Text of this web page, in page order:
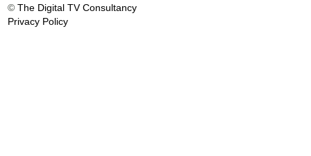
© The Digital TV Consultancy
Privacy Policy